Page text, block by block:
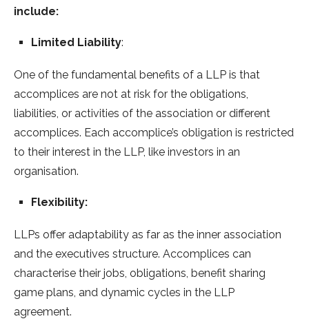
include:
Limited Liability:
One of the fundamental benefits of a LLP is that
accomplices are not at risk for the obligations,
liabilities, or activities of the association or different
accomplices. Each accomplice’s obligation is restricted
to their interest in the LLP, like investors in an
organisation.
Flexibility:
LLPs offer adaptability as far as the inner association
and the executives structure. Accomplices can
characterise their jobs, obligations, benefit sharing
game plans, and dynamic cycles in the LLP
agreement.